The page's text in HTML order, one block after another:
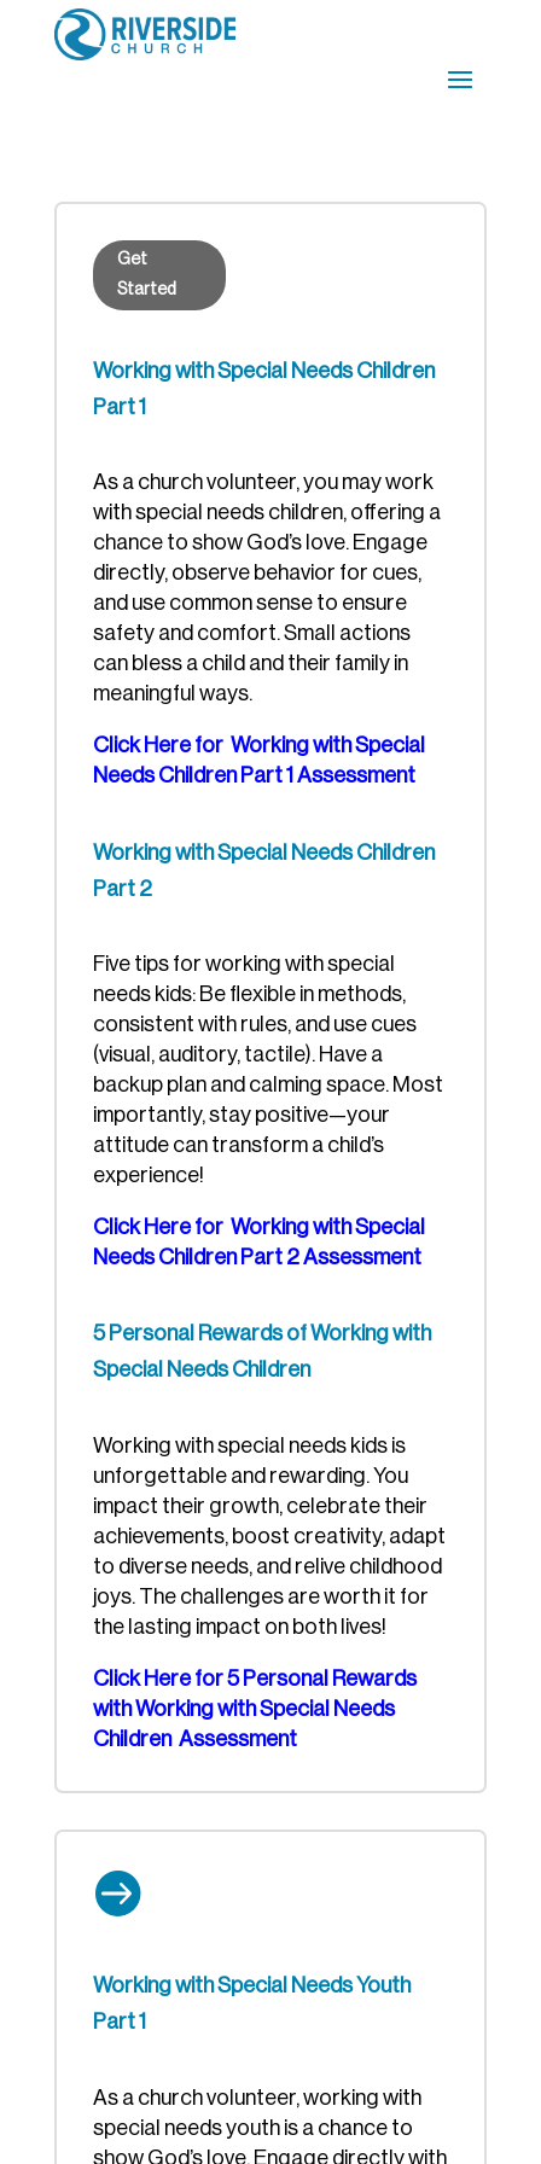
Get
Started
Working with Special Needs Children
Part 1
As a church volunteer, you may work
with special needs children, offering a
chance to show God’s love. Engage
directly, observe behavior for cues,
and use common sense to ensure
safety and comfort. Small actions
can bless a child and their family in
meaningful ways.
Click Here for Working with Special
Needs Children Part 1 Assessment
Working with Special Needs Children
Part 2
Five tips for working with special
needs kids: Be flexible in methods,
consistent with rules, and use cues
(visual, auditory, tactile). Have a
backup plan and calming space. Most
importantly, stay positive—your
attitude can transform a child’s
experience!
Click Here for Working with Special
Needs Children Part 2 Assessment
5 Personal Rewards of Working with
Special Needs Children
Working with special needs kids is
unforgettable and rewarding. You
impact their growth, celebrate their
achievements, boost creativity, adapt
to diverse needs, and relive childhood
joys. The challenges are worth it for
the lasting impact on both lives!
Click Here for 5 Personal Rewards
with Working with Special Needs
Children Assessment

Working with Special Needs Youth
Part 1
As a church volunteer, working with
special needs youth is a chance to
show God’s love. Engage directly with